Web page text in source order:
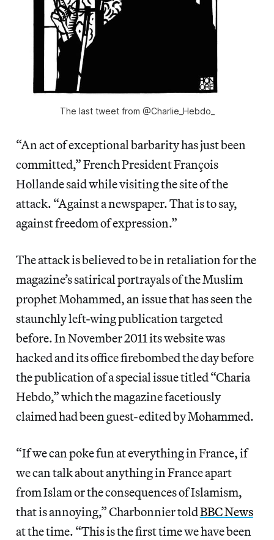
The last tweet from @Charlie_Hebdo_
“An act of exceptional barbarity has just been
committed,” French President François
Hollande said while visiting the site of the
attack. “Against a newspaper. That is to say,
against freedom of expression.”
The attack is believed to be in retaliation for the
magazine’s satirical portrayals of the Muslim
prophet Mohammed, an issue that has seen the
staunchly left-wing publication targeted
before. In November 2011 its website was
hacked and its office firebombed the day before
the publication of a special issue titled “Charia
Hebdo,” which the magazine facetiously
claimed had been guest-edited by Mohammed.
“If we can poke fun at everything in France, if
we can talk about anything in France apart
from Islam or the consequences of Islamism,
that is annoying,” Charbonnier toldBBC News
at the time. “This is the first time we have been